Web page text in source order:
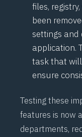
files,
been
settings
application.
task that
ensure
Testing these
features is now
departments,